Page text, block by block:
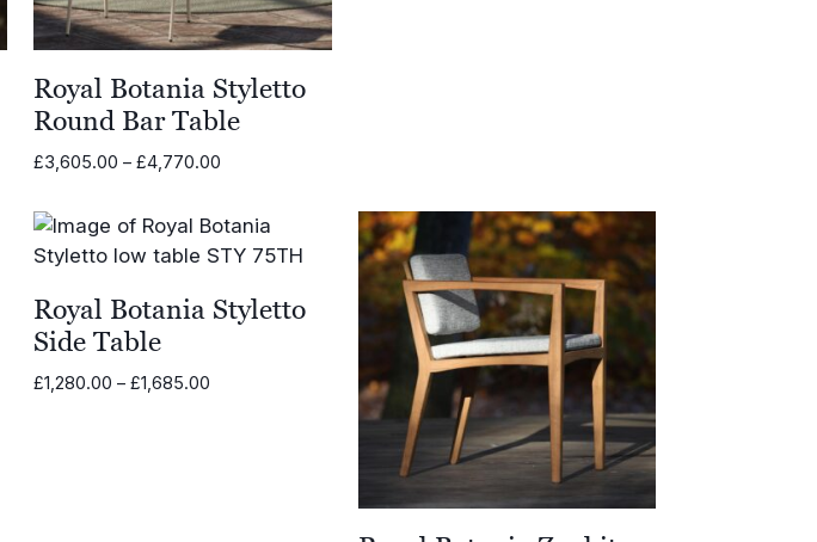
Royal Botania Styletto
Round Bar Table
£3,605.00 – £4,770.00
through
£4,770.00
Royal Botania Styletto
Side Table
£1,280.00 – £1,685.00